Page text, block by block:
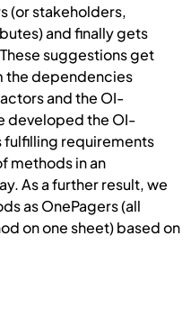
(or stakeholders,
and finally gets
suggestions get
the dependencies
and the OI-
developed the OI-
requirements
methods in an
As a further result, we
as OnePagers (all
on one sheet) based on